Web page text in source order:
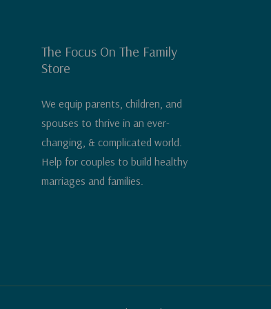
The Focus On The Family
Store
We equip parents, children, and
spouses to thrive in an ever-
changing, & complicated world.
Help for couples to build healthy
marriages and families.